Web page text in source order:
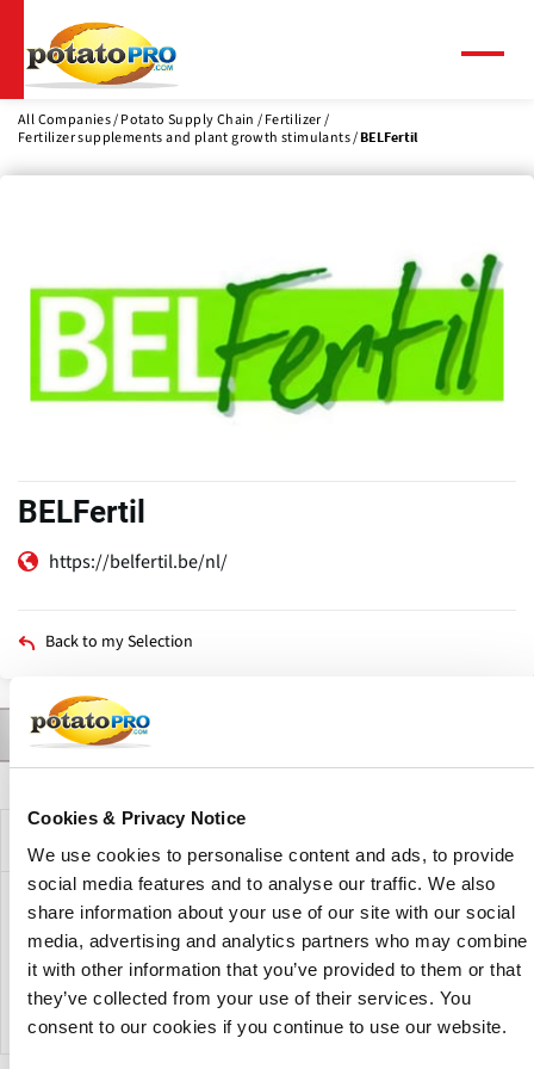
Cookies & Privacy Notice
We use cookies to personalise content and ads, to provide
social media features and to analyse our traffic. We also
share information about your use of our site with our social
media, advertising and analytics partners who may combine
it with other information that you’ve provided to them or that
they’ve collected from your use of their services. You
consent to our cookies if you continue to use our website.
main
content
All Companies Potato Supply Chain
Fertilizer
Fertilizer supplements and plant growth stimulants
BELFertil
BELFertil
https://belfertil.be/nl/
Back to my Selection
Description Contact
Primary
tabs
Company Description
BELFertil represents the vast majority of the fertilizer
industry in Belgium and GD of Luxemburg. BELFertil vzw,
founded in 2008, is a Belgian association of phosphate and
nitrogen producers with origins extending since 1971.